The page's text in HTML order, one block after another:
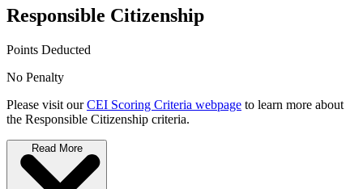
Responsible Citizenship
Points Deducted
No Penalty
Please visit ourCEI Scoring Criteria webpage to learn more about
the Responsible Citizenship criteria.
Read More